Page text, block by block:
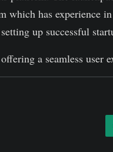
which has experience
up successful
a seamless user